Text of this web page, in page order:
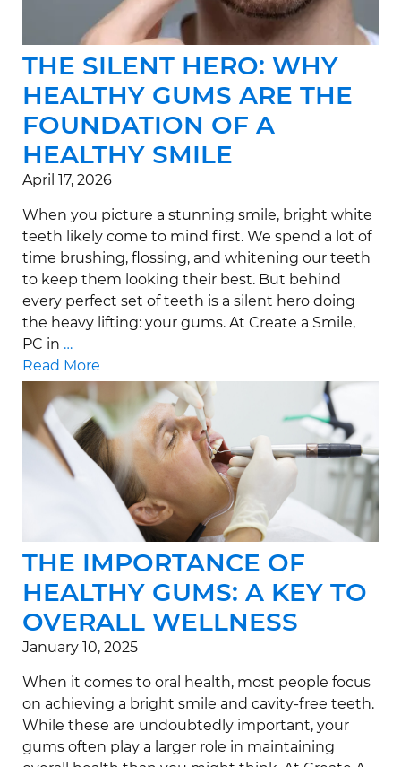
THE SILENT HERO: WHY
HEALTHY GUMS ARE THE
FOUNDATION OF A
HEALTHY SMILE
April 17, 2026
When you picture a stunning smile, bright white
teeth likely come to mind first. We spend a lot of
time brushing, flossing, and whitening our teeth
to keep them looking their best. But behind
every perfect set of teeth is a silent hero doing
the heavy lifting: your gums. At Create a Smile,
PC in …
Read More
THE IMPORTANCE OF
HEALTHY GUMS: A KEY TO
OVERALL WELLNESS
January 10, 2025
When it comes to oral health, most people focus
on achieving a bright smile and cavity-free teeth.
While these are undoubtedly important, your
gums often play a larger role in maintaining